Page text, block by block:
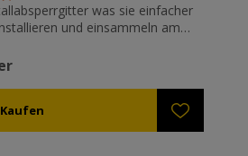
was sie einfacher
und einsammeln am
Lücken, die die Bienen
dick, so dass die
befestigt werden können. Auch
was das hinzu fügen eines
erlaubt, um zwei Bienen im